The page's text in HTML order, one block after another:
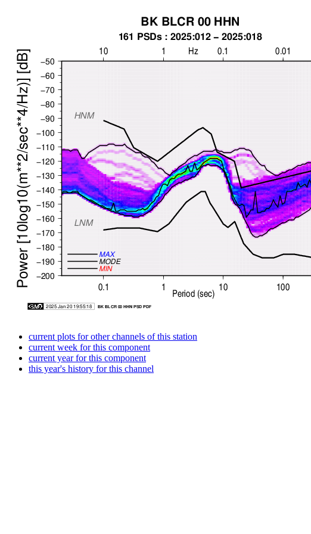
current plots for other channels of this station
current week for this component
current year for this component
this year's history for this channel